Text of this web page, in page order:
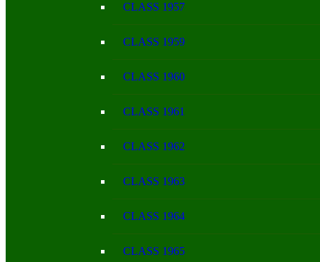
CLASS 1957
CLASS 1959
CLASS 1960
CLASS 1961
CLASS 1962
CLASS 1963
CLASS 1964
CLASS 1965